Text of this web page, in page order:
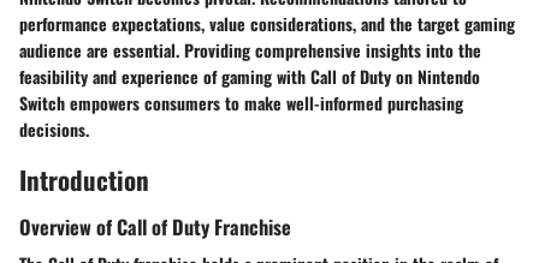
performance expectations, value considerations, and the target gaming
audience are essential. Providing comprehensive insights into the
feasibility and experience of gaming with Call of Duty on Nintendo
Switch empowers consumers to make well-informed purchasing
decisions.
Introduction
Overview of Call of Duty Franchise